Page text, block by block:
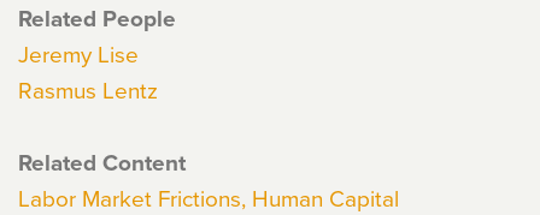
Related People
Jeremy Lise
Rasmus Lentz
Related Content
Labor Market Frictions, Human Capital